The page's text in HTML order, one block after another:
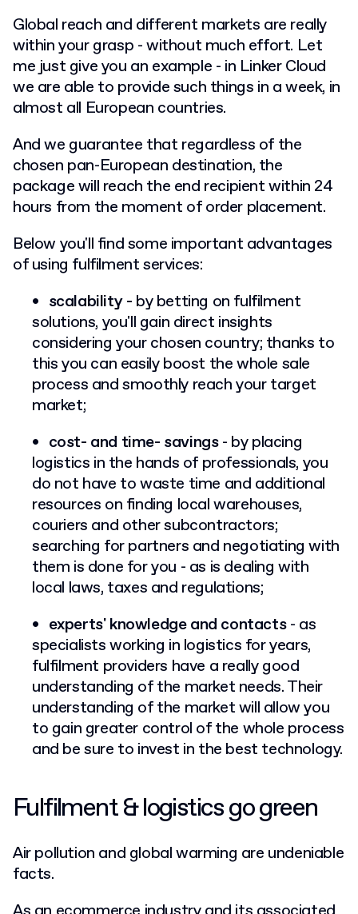
Global reach and different markets are really
within your grasp - without much effort. Let
me just give you an example - in Linker Cloud
we are able to provide such things in a week, in
almost all European countries.
And we guarantee that regardless of the
chosen pan-European destination, the
package will reach the end recipient within 24
hours from the moment of order placement.
Below you'll find some important advantages
of using fulfilment services:
scalability - by betting on fulfilment
solutions, you'll gain direct insights
considering your chosen country; thanks to
this you can easily boost the whole sale
process and smoothly reach your target
market;
cost- and time- savings- by placing
logistics in the hands of professionals, you
do not have to waste time and additional
resources on finding local warehouses,
couriers and other subcontractors;
searching for partners and negotiating with
them is done for you - as is dealing with
local laws, taxes and regulations;
experts' knowledge and contacts- as
specialists working in logistics for years,
fulfilment providers have a really good
understanding of the market needs. Their
understanding of the market will allow you
to gain greater control of the whole process
and be sure to invest in the best technology.
Fulfilment & logistics go green
Air pollution and global warming are undeniable
facts.